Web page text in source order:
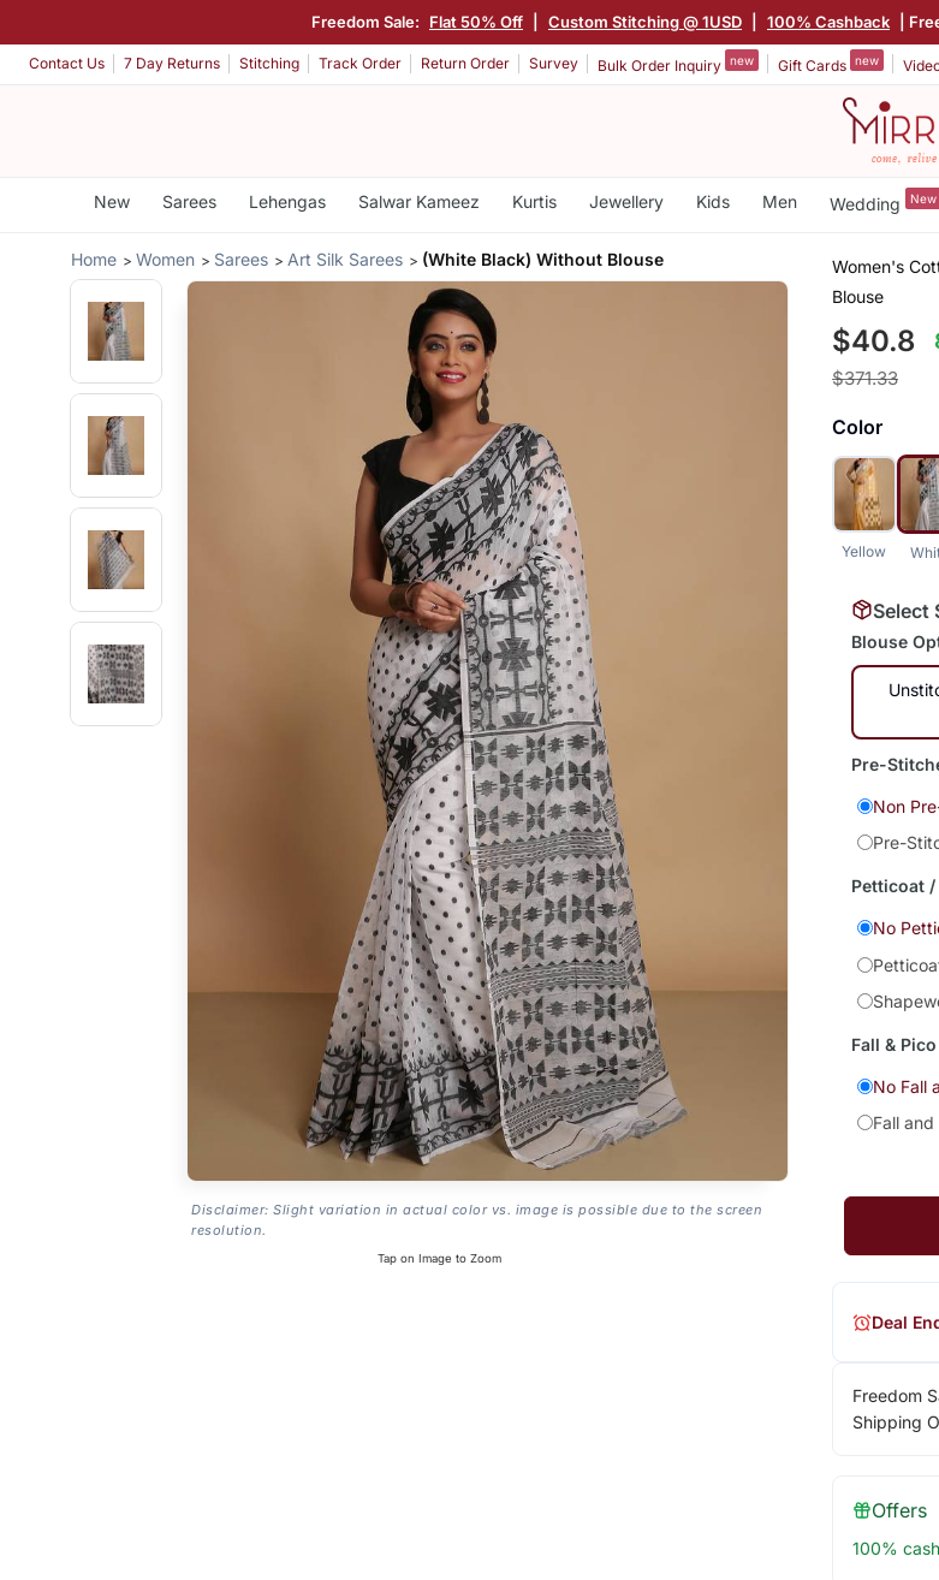
Freedom Sale: Flat 50% Off Custom Stitching @ 1USD 100% Cashback |
Contact Us 7 Day Returns Stitching Track Order Return Order Survey Bulk Order Inquiry new Gift Cards new
New Sarees Lehengas Salwar Kameez Kurtis Jewellery Kids Men Wedding New
Home Women Sarees Art Silk Sarees (White Black) Without Blouse
Disclaimer: Slight variation in actual color vs. image is possible due to the screen
resolution.
Tap on Image to Zoom
Women's
Blouse
$40.8
$371.33
Color
Yellow
Select
Blouse
Pre-
Non
Pre-
Petticoat
No
Fall &
No Fall
Fall and
Freedom
Shipping
Deal
Offers
100%